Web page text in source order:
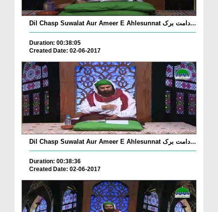
Dil Chasp Suwalat Aur Ameer E Ahlesunnat دامت برک...
Duration: 00:38:05
Created Date: 02-06-2017
Dil Chasp Suwalat Aur Ameer E Ahlesunnat دامت برک...
Duration: 00:38:36
Created Date: 02-06-2017